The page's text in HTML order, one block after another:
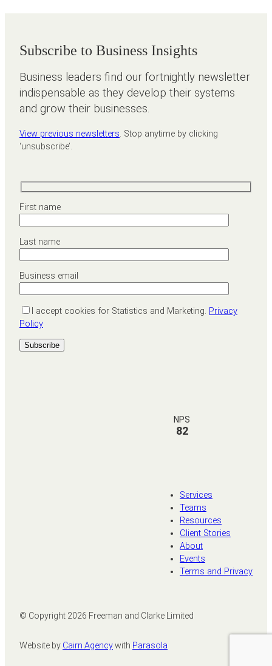
Subscribe to Business Insights
Business leaders find our fortnightly newsletter
indispensable as they develop their systems
and grow their businesses.
View previous newsletters. Stop anytime by clicking
‘unsubscribe’.
First name
Last name
Business email
I accept cookies for Statistics and Marketing. Privacy
Policy
NPS
82
Services
Teams
Resources
Client Stories
About
Events
Terms and Privacy
© Copyright 2026 Freeman and Clarke Limited
Website by Cairn Agencywith Parasola